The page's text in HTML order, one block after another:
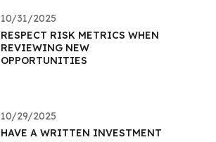
10/31/2025
RESPECT RISK METRICS WHEN
REVIEWING NEW
OPPORTUNITIES
10/29/2025
HAVE A WRITTEN INVESTMENT